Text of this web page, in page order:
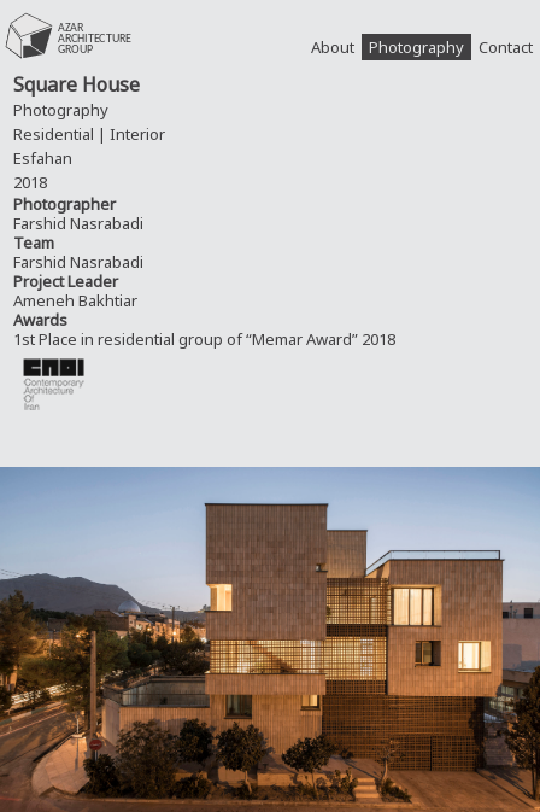
About Photography Contact
Square House
Photography
Residential | Interior
Esfahan
2018
Photographer
Farshid Nasrabadi
Team
Farshid Nasrabadi
Project Leader
Ameneh Bakhtiar
Awards
1st Place in residential group of “Memar Award” 2018